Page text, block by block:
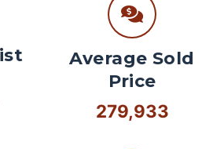
Average Sold
Price
279,933